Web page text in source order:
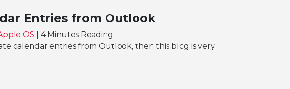
Entries from Outlook
OS | 4 Minutes Reading
calendar entries from Outlook, then this blog is very